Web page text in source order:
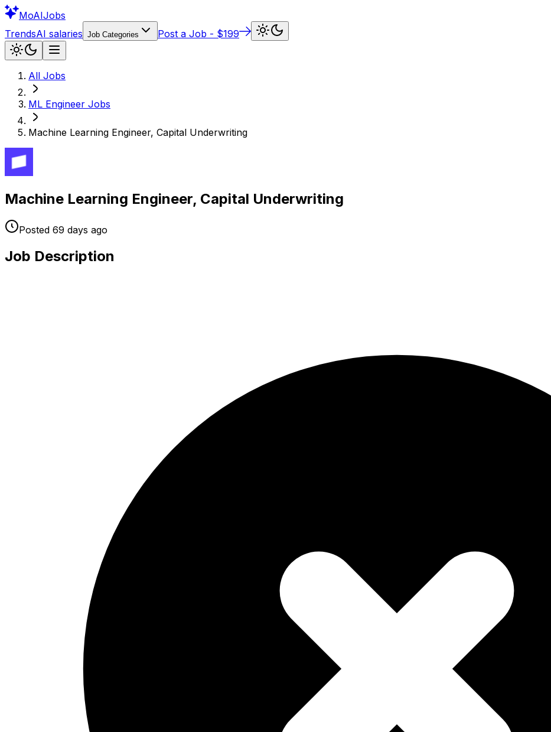
MoAIJobs
TrendsAI salaries Job Categories Post a Job - $199
All Jobs
ML Engineer Jobs
Machine Learning Engineer, Capital Underwriting
Machine Learning Engineer, Capital Underwriting
Posted 69 days ago
Job Description